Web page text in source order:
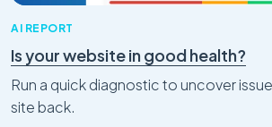
AI REPORT
Is your website in good health?
Run a quick diagnostic to uncover
site back.